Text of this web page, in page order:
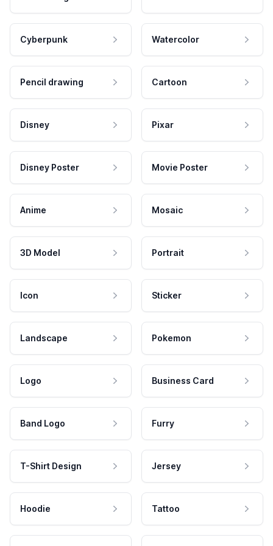
Cyberpunk Watercolor
Pencil drawing Cartoon
Disney Pixar
Disney Poster Movie Poster
Anime Mosaic
3D Model Portrait
Icon Sticker
Landscape Pokemon
Logo Business Card
Band Logo Furry
T-Shirt Design Jersey
Hoodie Tattoo